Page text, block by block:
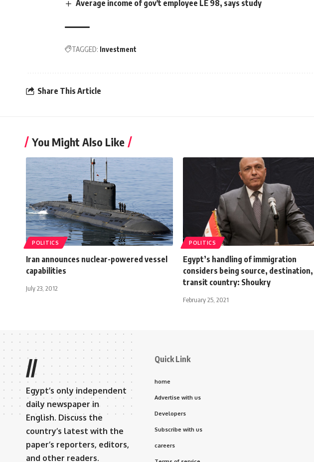
Average income of gov't employee LE 98, says study
TAGGED: Investment
Share This Article
You Might Also Like
POLITICS
Iran announces nuclear-powered vessel
capabilities
July 23, 2012
POLITICS
Egypt’s handling of immigration
considers being source, destination,
transit country: Shoukry
February 25, 2021
//
Egypt’s only independent
daily newspaper in
English. Discuss the
country’s latest with the
paper’s reporters, editors,
and other readers.
Quick Link
home
Advertise with us
Developers
Subscribe with us
careers